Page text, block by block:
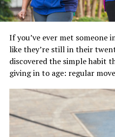
If you’ve ever met someone
like they’re still in their
discovered the simple habit
giving in to age: regular